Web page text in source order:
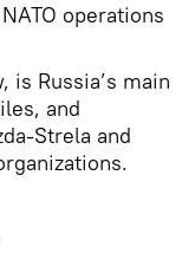
operations
is Russia’s main
and
Strela and